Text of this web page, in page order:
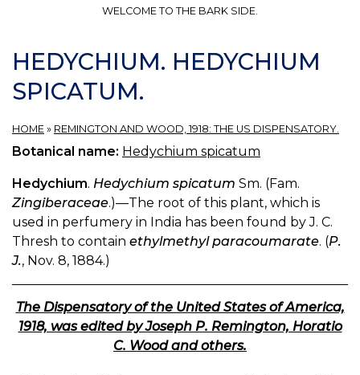
WELCOME TO THE BARK SIDE.
HEDYCHIUM. HEDYCHIUM
SPICATUM.
HOME » REMINGTON AND WOOD, 1918: THE US DISPENSATORY.
Botanical name: Hedychium spicatum
Hedychium. Hedychium spicatum Sm. (Fam.
Zingiberaceae.)—The root of this plant, which is
used in perfumery in India has been found by J. C.
Thresh to contain ethylmethyl paracoumarate. (P.
J., Nov. 8, 1884.)
The Dispensatory of the United States of America,
1918, was edited by Joseph P. Remington, Horatio
C. Wood and others.